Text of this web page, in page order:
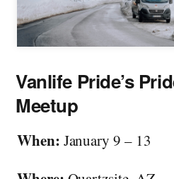
Vanlife Pride’s
Meetup
When: January 9 – 13